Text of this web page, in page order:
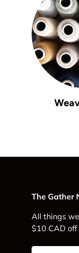
The Gather
All things
$10 CAD
Email